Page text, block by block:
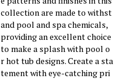
collection are made to withst
and pool and spa chemicals,
providing an excellent choice
to make a splash with pool o
r hot tub designs. Create a sta
tement with eye-catching pri